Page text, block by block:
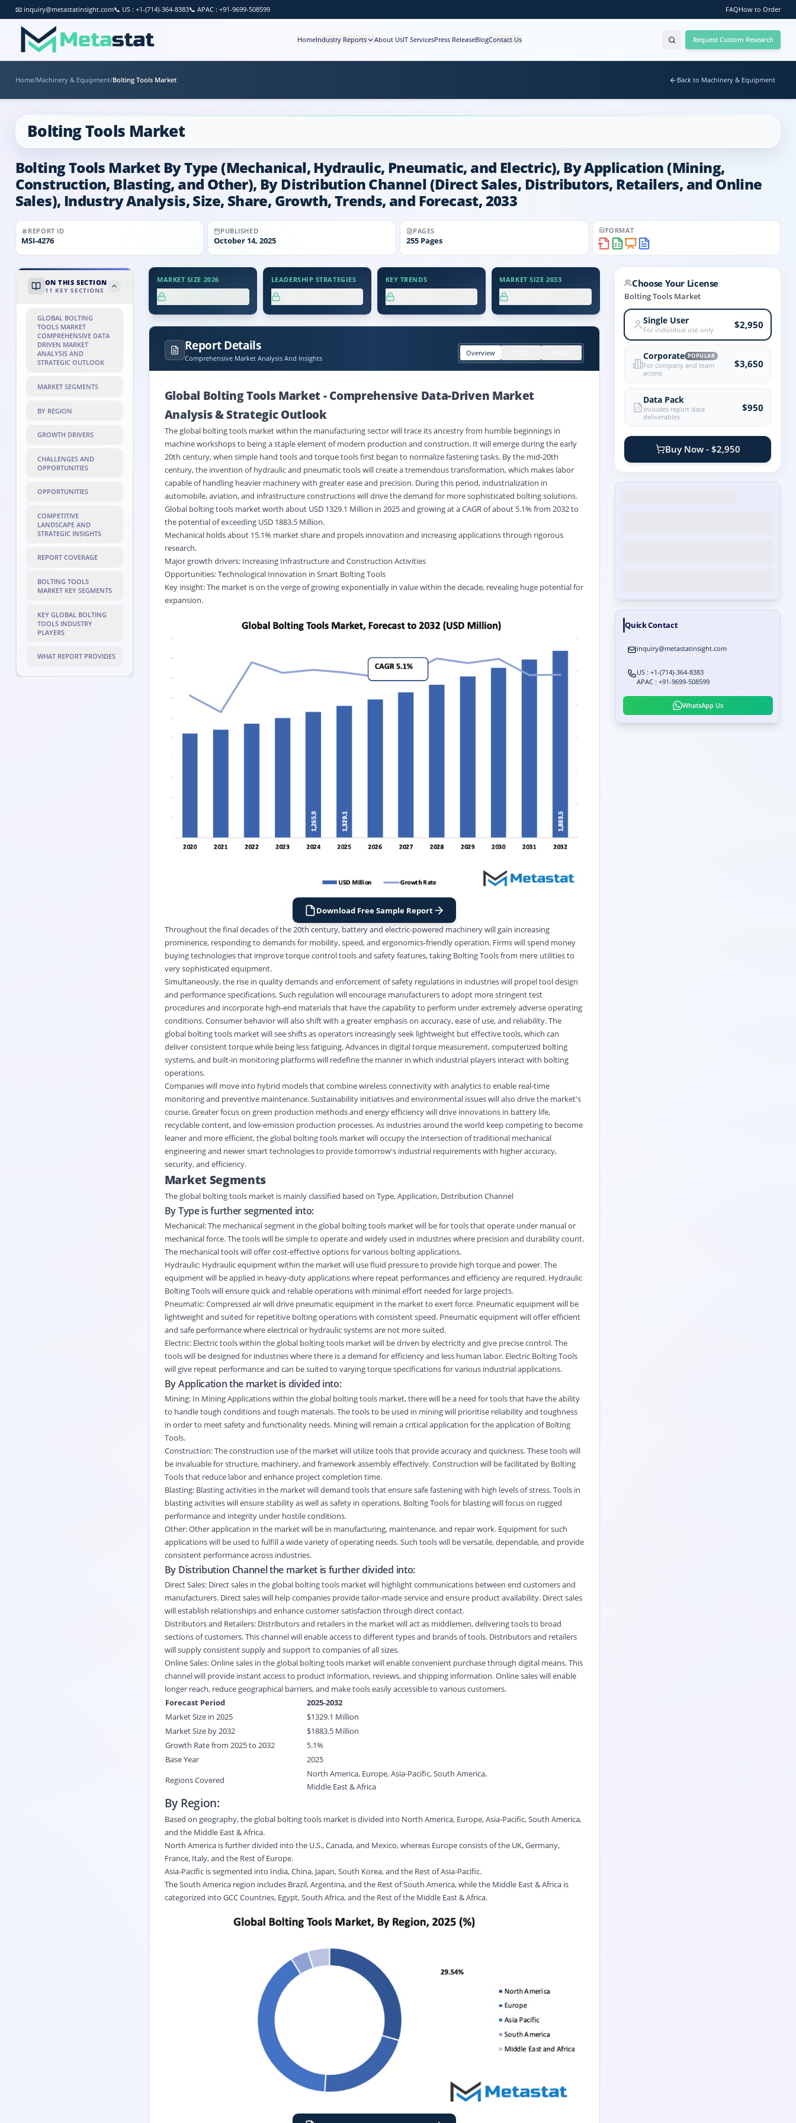
📧 inquiry@metastatinsight.com📞 US : +1-(714)-364-8383📞 APAC : +91-9699-508599 FAQHow to Order
HomeIndustry Reports About UsIT ServicesPress ReleaseBlogContact Us Request Custom Research
Home/Machinery & Equipment/Bolting Tools Market Back to Machinery & Equipment
Bolting Tools Market
Bolting Tools Market By Type (Mechanical, Hydraulic, Pneumatic, and Electric), By Application (Mining,
Construction, Blasting, and Other), By Distribution Channel (Direct Sales, Distributors, Retailers, and Online
Sales), Industry Analysis, Size, Share, Growth, Trends, and Forecast, 2033
REPORT ID
MSI-4276
PUBLISHED
October 14, 2025
PAGES
255Pages
FORMAT
ON THIS SECTION
11 KEY SECTIONS
GLOBAL BOLTING
TOOLS MARKET
COMPREHENSIVE DATA
DRIVEN MARKET
ANALYSIS AND
STRATEGIC OUTLOOK
MARKET SEGMENTS
BY REGION
GROWTH DRIVERS
CHALLENGES AND
OPPORTUNITIES
OPPORTUNITIES
COMPETITIVE
LANDSCAPE AND
STRATEGIC INSIGHTS
REPORT COVERAGE
BOLTING TOOLS
MARKET KEY SEGMENTS
KEY GLOBAL BOLTING
TOOLS INDUSTRY
PLAYERS
WHAT REPORT PROVIDES
MARKET SIZE 2026 LEADERSHIP STRATEGIES KEY TRENDS MARKET SIZE 2033
Report Details
Comprehensive Market Analysis And Insights
Overview
Global Bolting Tools Market -Comprehensive Data-Driven Market
Analysis & Strategic Outlook
The global bolting tools market within the manufacturing sector will trace its ancestry from humble beginnings in
machine workshops to being a staple element of modern production and construction. It will emerge during the early
20th century, when simple hand tools and torque tools first began to normalize fastening tasks. By the mid-20th
century, the invention of hydraulic and pneumatic tools will create a tremendous transformation, which makes labor
capable of handling heavier machinery with greater ease and precision. During this period, industrialization in
automobile, aviation, and infrastructure constructions will drive the demand for more sophisticated bolting solutions.
Global bolting tools market worth about USD 1329.1 Million in 2025 and growing at a CAGR of about 5.1% from 2032 to
the potential of exceeding USD 1883.5 Million.
Mechanical holds about 15.1% market share and propels innovation and increasing applications through rigorous
research.
Major growth drivers: Increasing Infrastructure and Construction Activities
Opportunities: Technological Innovation in Smart Bolting Tools
Key insight: The market is on the verge of growing exponentially in value within the decade, revealing huge potential for
expansion.
Download Free Sample Report
Throughout the final decades of the 20th century, battery and electric-powered machinery will gain increasing
prominence, responding to demands for mobility, speed, and ergonomics-friendly operation. Firms will spend money
buying technologies that improve torque control tools and safety features, taking Bolting Tools from mere utilities to
very sophisticated equipment.
Simultaneously, the rise in quality demands and enforcement of safety regulations in industries will propel tool design
and performance specifications. Such regulation will encourage manufacturers to adopt more stringent test
procedures and incorporate high-end materials that have the capability to perform under extremely adverse operating
conditions. Consumer behavior will also shift with a greater emphasis on accuracy, ease of use, and reliability. The
global bolting tools market will see shifts as operators increasingly seek lightweight but effective tools, which can
deliver consistent torque while being less fatiguing. Advances in digital torque measurement, computerized bolting
systems, and built-in monitoring platforms will redefine the manner in which industrial players interact with bolting
operations.
Companies will move into hybrid models that combine wireless connectivity with analytics to enable real-time
monitoring and preventive maintenance. Sustainability initiatives and environmental issues will also drive the market's
course. Greater focus on green production methods and energy efficiency will drive innovations in battery life,
recyclable content, and low-emission production processes. As industries around the world keep competing to become
leaner and more efficient, the global bolting tools market will occupy the intersection of traditional mechanical
engineering and newer smart technologies to provide tomorrow's industrial requirements with higher accuracy,
security, and efficiency.
Market Segments
The global bolting tools marketis mainly classified based on Type,Application, Distribution Channel
By Type is further segmented into:
Mechanical: The mechanical segment in the global bolting tools market will be for tools that operate under manual or
mechanical force. The tools will be simple to operate and widely used in industries where precision and durability count.
The mechanical tools will offer cost-effective options for various bolting applications.
Hydraulic: Hydraulic equipment within the market will use fluid pressure to provide high torque and power. The
equipment will be applied in heavy-duty applications where repeat performances and efficiency are required. Hydraulic
Bolting Tools will ensure quick and reliable operations with minimal effort needed for large projects.
Pneumatic: Compressed air will drive pneumatic equipment in the market to exert force. Pneumatic equipment will be
lightweight and suited for repetitive bolting operations with consistent speed. Pneumatic equipment will offer efficient
and safe performance where electrical or hydraulic systems are not more suited.
Electric: Electric tools within the global bolting tools market will be driven by electricity and give precise control. The
tools will be designed for industries where there is a demand for efficiency and less human labor. Electric Bolting Tools
will give repeat performance and can be suited to varying torque specifications for various industrial applications.
By Application the market is divided into:
Mining: In Mining Applications within the global bolting tools market, there will be a need for tools that have the ability
to handle tough conditions and tough materials. The tools to be used in mining will prioritise reliability and toughness
in order to meet safety and functionality needs. Mining will remain a critical application for the application of Bolting
Tools.
Construction: The construction use of the market will utilize tools that provide accuracy and quickness. These tools will
be invaluable for structure, machinery, and framework assembly effectively. Construction will be facilitated by Bolting
Tools that reduce labor and enhance project completion time.
Blasting: Blasting activities in the market will demand tools that ensure safe fastening with high levels of stress. Tools in
blasting activities will ensure stability as well as safety in operations. Bolting Tools for blasting will focus on rugged
performance and integrity under hostile conditions.
Other: Other application in the market will be in manufacturing, maintenance, and repair work. Equipment for such
applications will be used to fulfill a wide variety of operating needs. Such tools will be versatile, dependable, and provide
consistent performance across industries.
By Distribution Channel the market is further divided into:
Direct Sales: Direct sales in the global bolting tools market will highlight communications between end customers and
manufacturers. Direct sales will help companies provide tailor-made service and ensure product availability. Direct sales
will establish relationships and enhance customer satisfaction through direct contact.
Distributors and Retailers: Distributors and retailers in the market will act as middlemen, delivering tools to broad
sections of customers. This channel will enable access to different types and brands of tools. Distributors and retailers
will supply consistent supply and support to companies of all sizes.
Online Sales: Online sales in the global bolting tools market will enable convenient purchase through digital means. This
channel will provide instant access to product information, reviews, and shipping information. Online sales will enable
longer reach, reduce geographical barriers, and make tools easily accessible to various customers.
Forecast Period
2025-2032
Market Size in 2025
$1329.1 Million
Market Size by 2032
$1883.5 Million
Growth Rate from 2025 to 2032
5.1%
Base Year
2025
Regions Covered
North America, Europe, Asia-Pacific, South America,
Middle East & Africa
By Region:
Based on geography, the global bolting tools market is divided into North America, Europe, Asia-Pacific, South America,
and the Middle East & Africa.
North America is further divided into the U.S., Canada, and Mexico, whereas Europe consists of the UK, Germany,
France, Italy, and the Rest of Europe.
Asia-Pacific is segmented into India, China, Japan, South Korea, and the Rest of Asia-Pacific.
The South America region includes Brazil, Argentina, and the Rest of South America, while the Middle East & Africa is
categorized into GCC Countries, Egypt, South Africa, and the Rest of the Middle East & Africa.
Choose Your License
Bolting Tools Market
Single User
For individual use only $2,950
Corporate POPULAR
For company and team
access
$3,650
Data Pack
Includes report data
deliverables
$950
Buy Now - $2,950
Quick Contact
inquiry@metastatinsight.com
US : +1-(714)-364-8383
APAC : +91-9699-508599
WhatsApp Us